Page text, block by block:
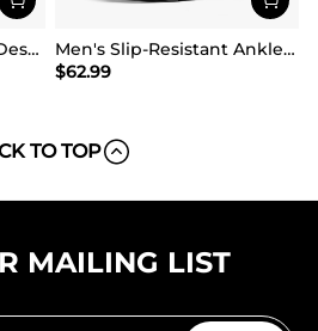
Men's Military Tactical Desert Boots
Men's Slip-Resistant Ankle Support Tactical Boots
$62.99
TO TOP
MAILING LIST